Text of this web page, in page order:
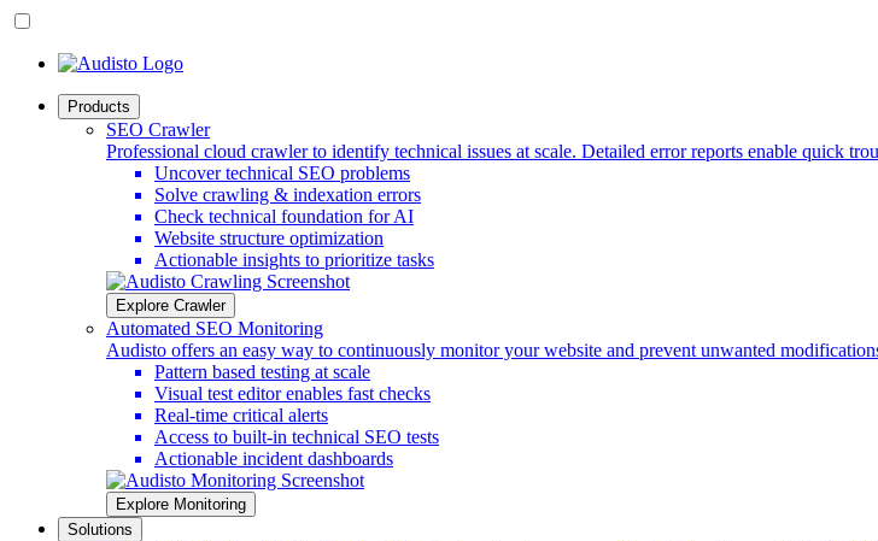
Products
SEO Crawler
Professional cloud crawler to identify technical issues at scale. Detailed error reports enable quick
Uncover technical SEO problems
Solve crawling & indexation errors
Check technical foundation for AI
Website structure optimization
Actionable insights to prioritize tasks
Explore Crawler
Automated SEO Monitoring
Audisto offers an easy way to continuously monitor your website and prevent unwanted
Pattern based testing at scale
Visual test editor enables fast checks
Real-time critical alerts
Access to built-in technical SEO tests
Actionable incident dashboards
Explore Monitoring
Solutions